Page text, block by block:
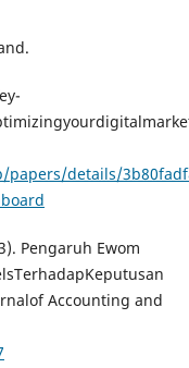
details/
Pengaruh Ewom
Accounting and